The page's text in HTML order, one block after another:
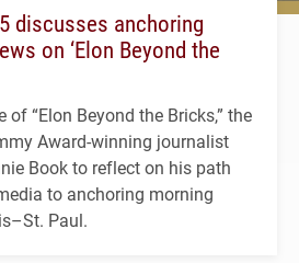
discusses anchoring
on ‘Elon Beyond the
of “Elon Beyond the Bricks,” the
Award-winning journalist
Book to reflect on his path
to anchoring morning
Paul.